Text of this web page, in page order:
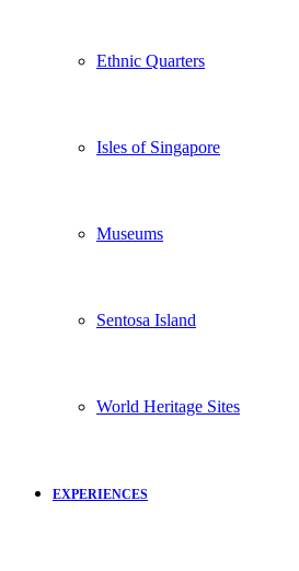
Ethnic Quarters
Isles of Singapore
Museums
Sentosa Island
World Heritage Sites
EXPERIENCES